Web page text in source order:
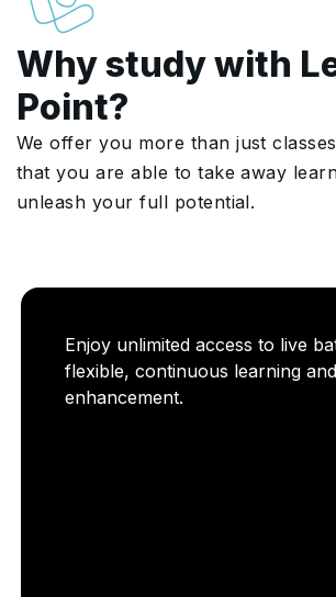
Why study with
Point?
We offer you more than just
that you are able to take away
unleash your full potential.
Enjoy unlimited access to live
flexible, continuous learning
enhancement.